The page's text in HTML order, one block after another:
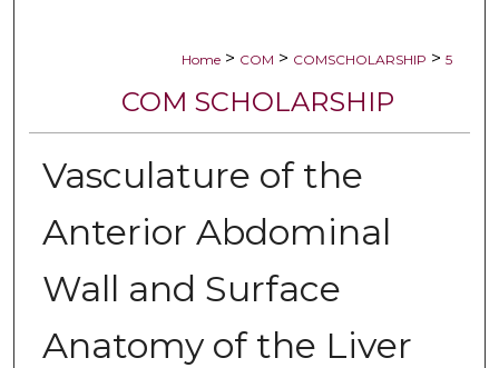
Home > COM > COMSCHOLARSHIP > 5
COM SCHOLARSHIP
Vasculature of the
Anterior Abdominal
Wall and Surface
Anatomy of the Liver